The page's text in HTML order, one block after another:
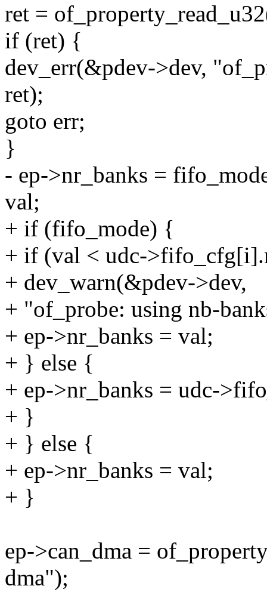
ret =
if (ret) {
dev_err(&pdev->dev,
ret);
goto err;
}
- ep->nr_banks =
val;
+ if (fifo_mode) {
+ if (val < udc-
+ dev_warn(&pdev->dev,
+ "of_probe: using nb-
+ ep->nr_banks = val;
+ } else {
+ ep->nr_banks = udc-
+ }
+ } else {
+ ep->nr_banks = val;
+ }
ep->can_dma =
dma");